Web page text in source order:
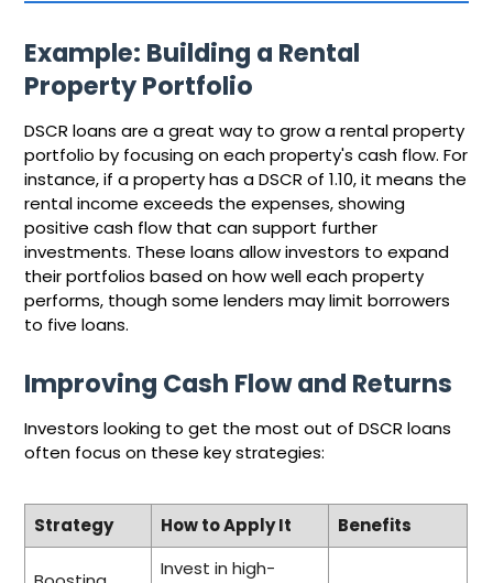
Example: Building a Rental
Property Portfolio
DSCR loans are a great way to grow a rental property
portfolio by focusing on each property's cash flow. For
instance, if a property has a DSCR of 1.10, it means the
rental income exceeds the expenses, showing
positive cash flow that can support further
investments. These loans allow investors to expand
their portfolios based on how well each property
performs, though some lenders may limit borrowers
to five loans.
Improving Cash Flow and Returns
Investors looking to get the most out of DSCR loans
often focus on these key strategies:
Strategy How to Apply It Benefits
Invest in high-